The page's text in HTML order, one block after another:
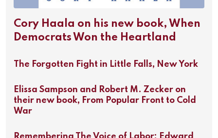
Cory Haala on his new book, When
Democrats Won the Heartland
The Forgotten Fight in Little Falls, New York
Elissa Sampson and Robert M. Zecker on
their new book, From Popular Front to Cold
War